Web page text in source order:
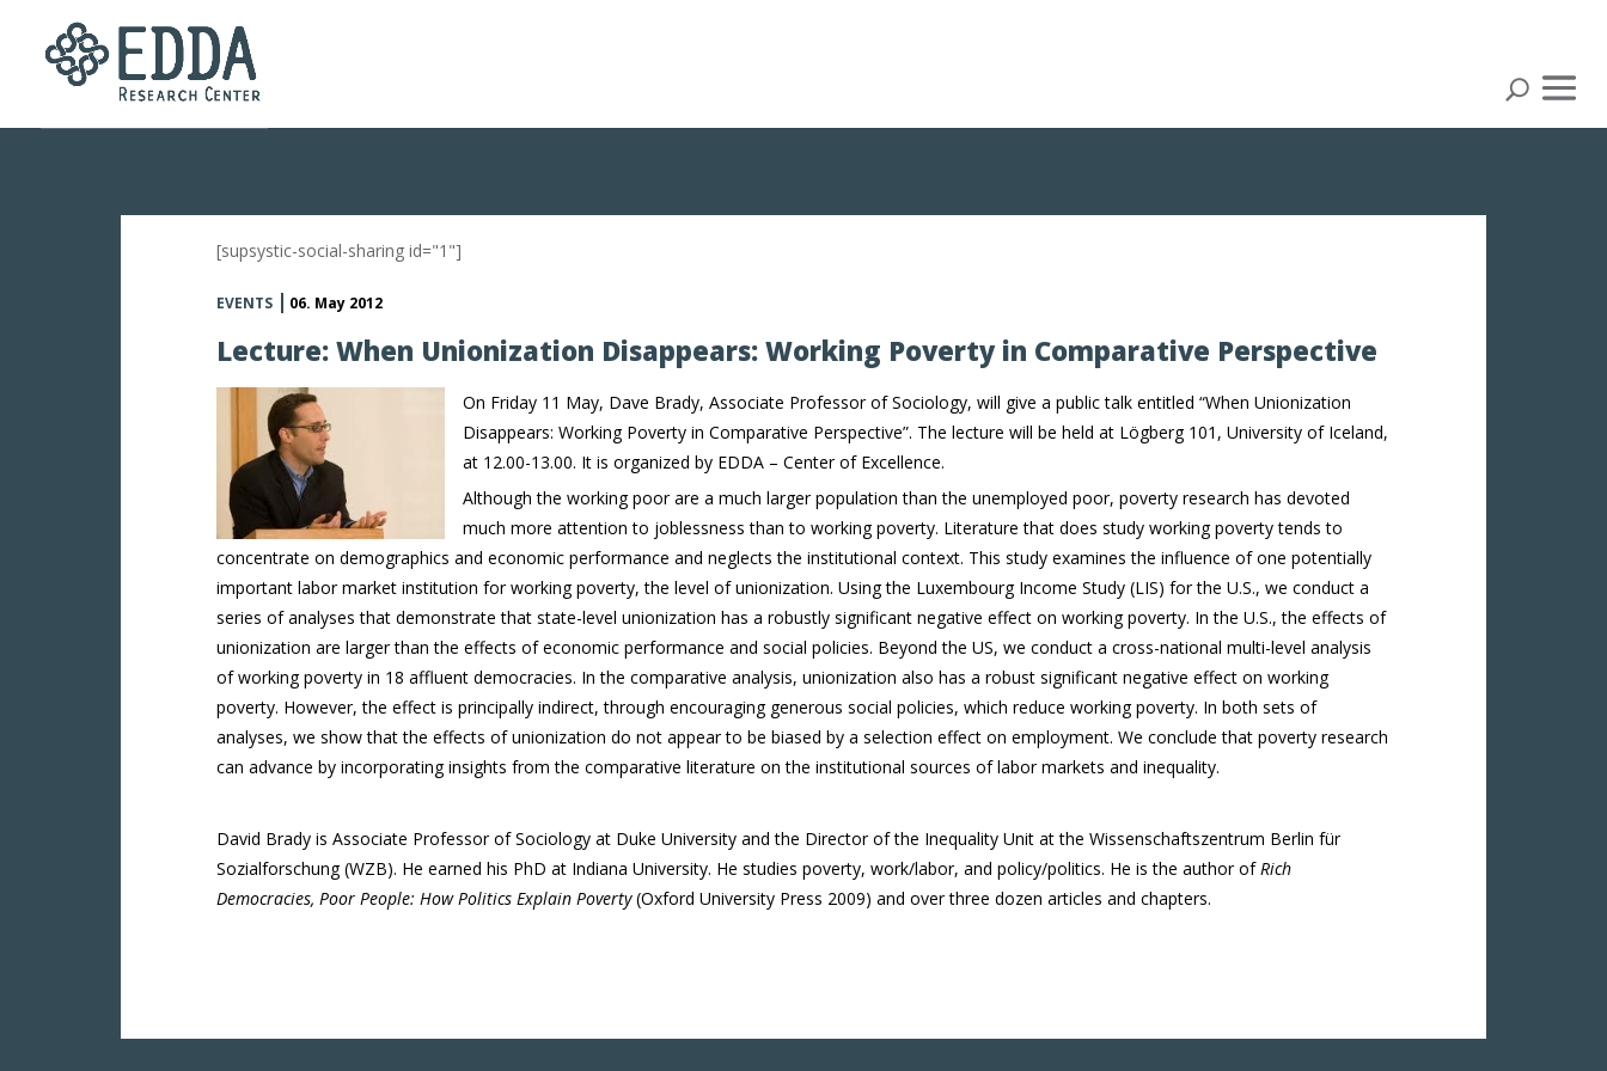
[supsystic-social-sharing id="1"]
EVENTS 06. May 2012
Lecture: When Unionization Disappears: Working Poverty in Comparative Perspective
On Friday 11 May, Dave Brady, Associate Professor of Sociology, will give a public talk entitled “When Unionization
Disappears: Working Poverty in Comparative Perspective”. The lecture will be held at Lögberg 101, University of Iceland,
at 12.00-13.00. It is organized by EDDA – Center of Excellence.
Although the working poor are a much larger population than the unemployed poor, poverty research has devoted
much more attention to joblessness than to working poverty. Literature that does study working poverty tends to
concentrate on demographics and economic performance and neglects the institutional context. This study examines the influence of one potentially
important labor market institution for working poverty, the level of unionization. Using the Luxembourg Income Study (LIS) for the U.S., we conduct a
series of analyses that demonstrate that state-level unionization has a robustly significant negative effect on working poverty. In the U.S., the effects of
unionization are larger than the effects of economic performance and social policies. Beyond the US, we conduct a cross-national multi-level analysis
of working poverty in 18 affluent democracies. In the comparative analysis, unionization also has a robust significant negative effect on working
poverty. However, the effect is principally indirect, through encouraging generous social policies, which reduce working poverty. In both sets of
analyses, we show that the effects of unionization do not appear to be biased by a selection effect on employment. We conclude that poverty research
can advance by incorporating insights from the comparative literature on the institutional sources of labor markets and inequality.
David Brady is Associate Professor of Sociology at Duke University and the Director of the Inequality Unit at the Wissenschaftszentrum Berlin für
Sozialforschung (WZB). He earned his PhD at Indiana University. He studies poverty, work/labor, and policy/politics. He is the author ofRich
Democracies, Poor People: How Politics Explain Poverty(Oxford University Press 2009) and over three dozen articles and chapters.